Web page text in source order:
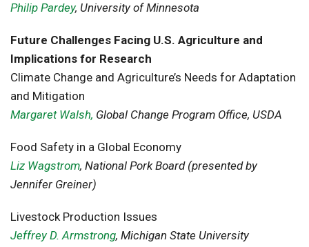
Philip Pardey, University of Minnesota
Future Challenges Facing U.S. Agriculture and
Implications for Research
Climate Change and Agriculture’s Needs for Adaptation
and Mitigation
Margaret Walsh, Global Change Program Office, USDA
Food Safety in a Global Economy
Liz Wagstrom, National Pork Board (presented by
Jennifer Greiner)
Livestock Production Issues
Jeffrey D. Armstrong, Michigan State University